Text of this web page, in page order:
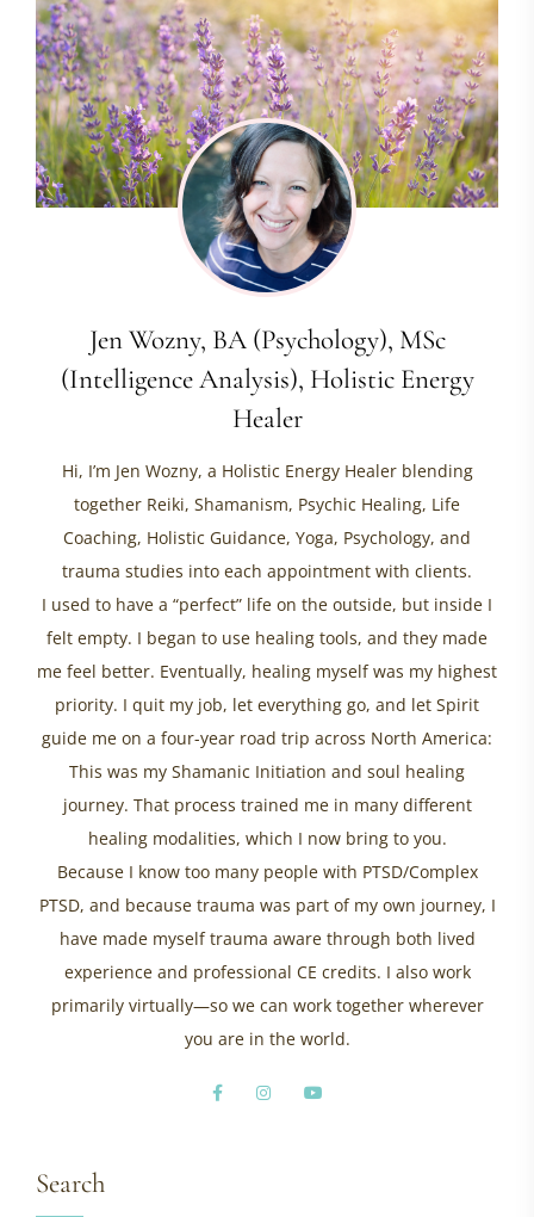
Jen Wozny, BA (Psychology), MSc
(Intelligence Analysis), Holistic Energy
Healer
Hi, I’m Jen Wozny, a Holistic Energy Healer blending
together Reiki, Shamanism, Psychic Healing, Life
Coaching, Holistic Guidance, Yoga, Psychology, and
trauma studies into each appointment with clients.
I used to have a “perfect” life on the outside, but inside I
felt empty. I began to use healing tools, and they made
me feel better. Eventually, healing myself was my highest
priority. I quit my job, let everything go, and let Spirit
guide me on a four-year road trip across North America:
This was my Shamanic Initiation and soul healing
journey. That process trained me in many different
healing modalities, which I now bring to you.
Because I know too many people with PTSD/Complex
PTSD, and because trauma was part of my own journey, I
have made myself trauma aware through both lived
experience and professional CE credits. I also work
primarily virtually—so we can work together wherever
you are in the world.
Search